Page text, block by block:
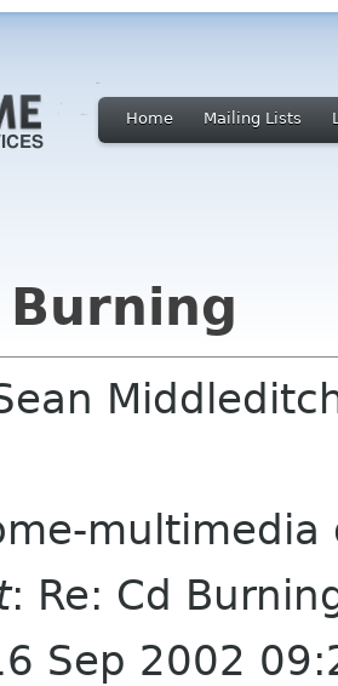
Home Mailing Lists
Burning
multimedia
: Re: Cd
Sep 2002